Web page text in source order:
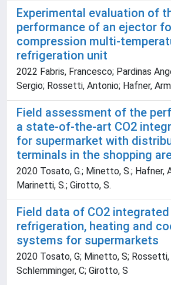
Experimental evaluation of
performance of an ejector
compression multi-
refrigeration unit
2022 Fabris, Francesco; Pardinas
Sergio; Rossetti, Antonio; Hafner,
Field assessment of the
a state-of-the-art CO2
for supermarket with
terminals in the shopping
2020 Tosato, G.; Minetto, S.; Hafner,
Marinetti, S.; Girotto, S.
Field data of CO2 integrated
refrigeration, heating and
systems for supermarkets
2020 Tosato, G; Minetto, S; Rossetti,
Schlemminger, C; Girotto, S